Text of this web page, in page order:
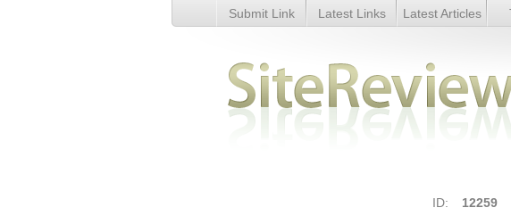
Secure Remote Online Data Backup - Details
Submit Link Latest Links Latest Articles
ID: 12259